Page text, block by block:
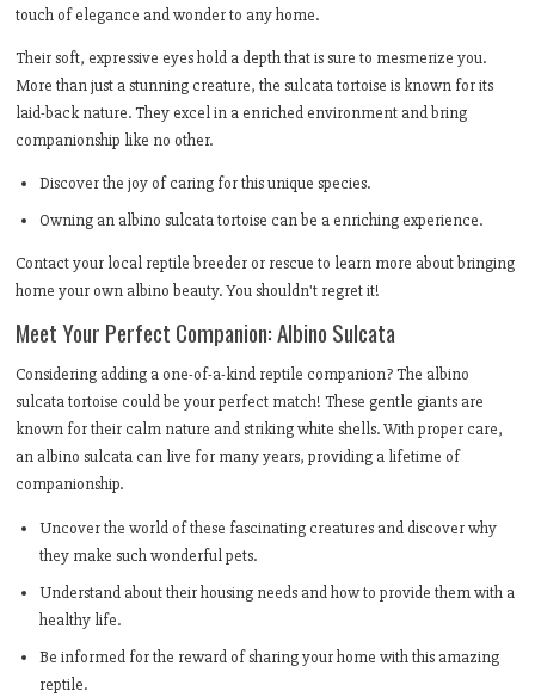
touch of elegance and wonder to any home.
Their soft, expressive eyes hold a depth that is sure to mesmerize you.
More than just a stunning creature, the sulcata tortoise is known for its
laid-back nature. They excel in a enriched environment and bring
companionship like no other.
Discover the joy of caring for this unique species.
Owning an albino sulcata tortoise can be a enriching experience.
Contact your local reptile breeder or rescue to learn more about bringing
home your own albino beauty. You shouldn't regret it!
Meet Your Perfect Companion: Albino Sulcata
Considering adding a one-of-a-kind reptile companion? The albino
sulcata tortoise could be your perfect match! These gentle giants are
known for their calm nature and striking white shells. With proper care,
an albino sulcata can live for many years, providing a lifetime of
companionship.
Uncover the world of these fascinating creatures and discover why
they make such wonderful pets.
Understand about their housing needs and how to provide them with a
healthy life.
Be informed for the reward of sharing your home with this amazing
reptile.